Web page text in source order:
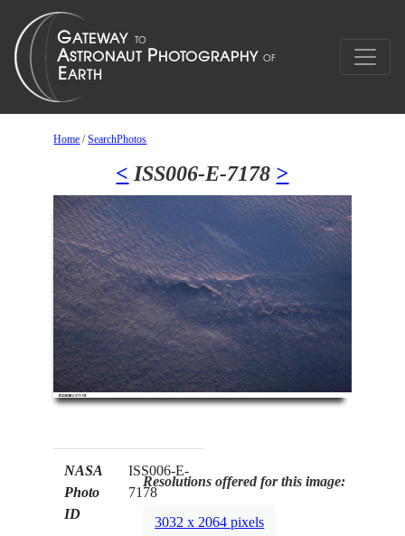
Home /SearchPhotos
< ISS006-E-7178 >
NASA
Photo
ID
ISS006-E-
7178
Resolutions offered for this image:
3032 x 2064 pixels